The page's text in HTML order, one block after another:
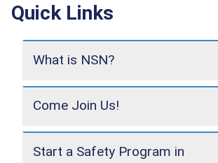
Quick Links
What is NSN?
Come Join Us!
Start a Safety Program in